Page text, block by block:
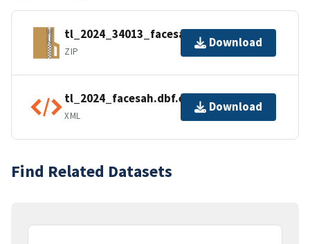
tl_2024_34013_facesah.zip
ZIP
Download
tl_2024_facesah.dbf.ea.iso.xml
XML
Download
Find Related Datasets